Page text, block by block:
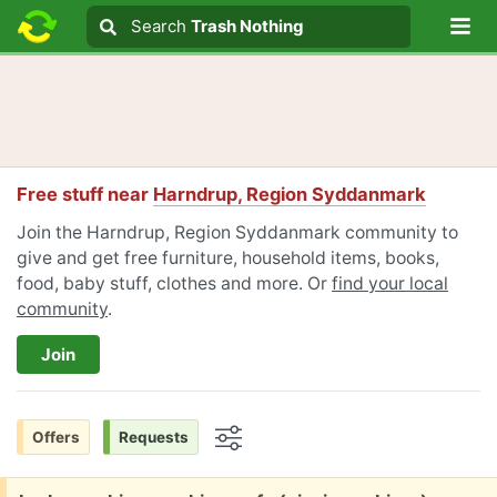
Search text
Search
Search Trash Nothing
Free stuff near Harndrup, Region Syddanmark
Join the Harndrup, Region Syddanmark community to
give and get free furniture, household items, books,
food, baby stuff, clothes and more. Or find your local
community.
Join
Offers Requests